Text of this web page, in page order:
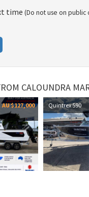
time (Do not use on public
CALOUNDRA
AU $127,000 Quintrex 590